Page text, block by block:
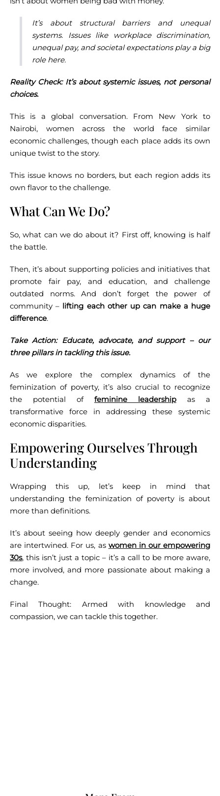
It’s about structural barriers and unequal
systems. Issues like workplace discrimination,
unequal pay, and societal expectations play a big
role here.
Reality Check: It’s about systemic issues, not personal
choices.
This is a global conversation. From New York to
Nairobi, women across the world face similar
economic challenges, though each place adds its own
unique twist to the story.
This issue knows no borders, but each region adds its
own flavor to the challenge.
What Can We Do?
So, what can we do about it? First off, knowing is half
the battle.
Then, it’s about supporting policies and initiatives that
promote fair pay, and education, and challenge
outdated norms. And don’t forget the power of
community – lifting each other up can make a huge
difference.
Take Action: Educate, advocate, and support – our
three pillars in tackling this issue.
As we explore the complex dynamics of the
feminization of poverty, it’s also crucial to recognize
the potential of feminine leadership as a
transformative force in addressing these systemic
economic disparities.
Empowering Ourselves Through
Understanding
Wrapping this up, let’s keep in mind that
understanding the feminization of poverty is about
more than definitions.
It’s about seeing how deeply gender and economics
are intertwined. For us, as women in our empowering
30s, this isn’t just a topic – it’s a call to be more aware,
more involved, and more passionate about making a
change.
Final Thought: Armed with knowledge and
compassion, we can tackle this together.